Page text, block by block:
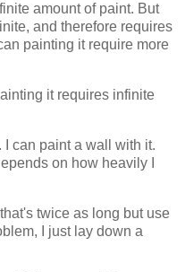
amount of paint. But
and therefore requires
painting it require more
it requires infinite
I can paint a wall with it.
on how heavily I
twice as long but use
I just lay down a